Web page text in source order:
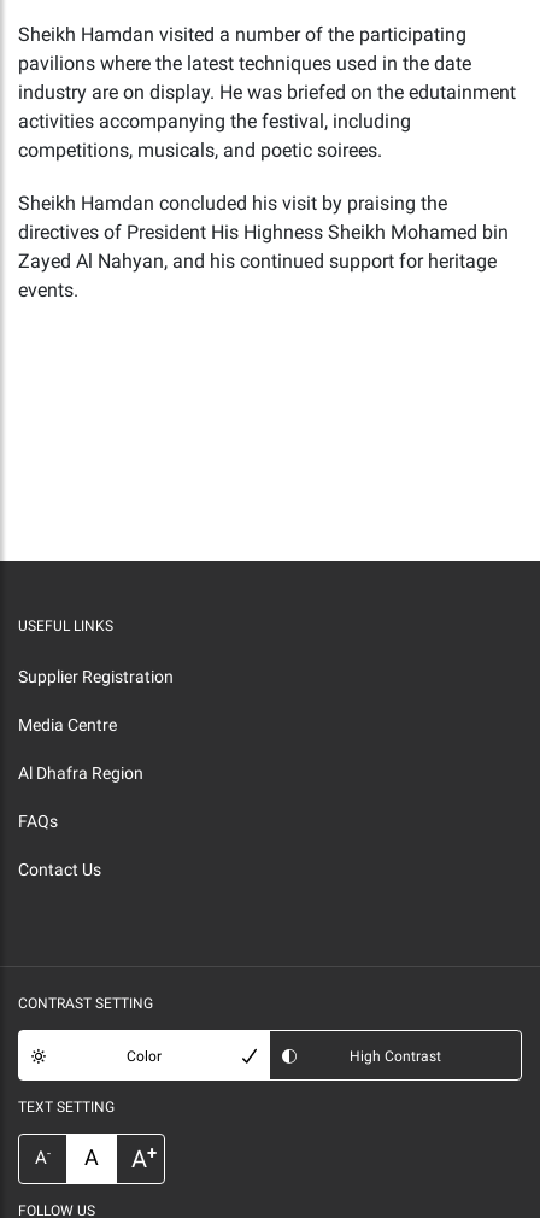
Sheikh Hamdan visited a number of the participating
pavilions where the latest techniques used in the date
industry are on display. He was briefed on the edutainment
activities accompanying the festival, including
competitions, musicals, and poetic soirees.
Sheikh Hamdan concluded his visit by praising the
directives of President His Highness Sheikh Mohamed bin
Zayed Al Nahyan, and his continued support for heritage
events.
USEFUL LINKS
Supplier Registration
Media Centre
Al Dhafra Region
FAQs
Contact Us
CONTRAST SETTING
Color High Contrast
TEXT SETTING
A- A A+
FOLLOW US